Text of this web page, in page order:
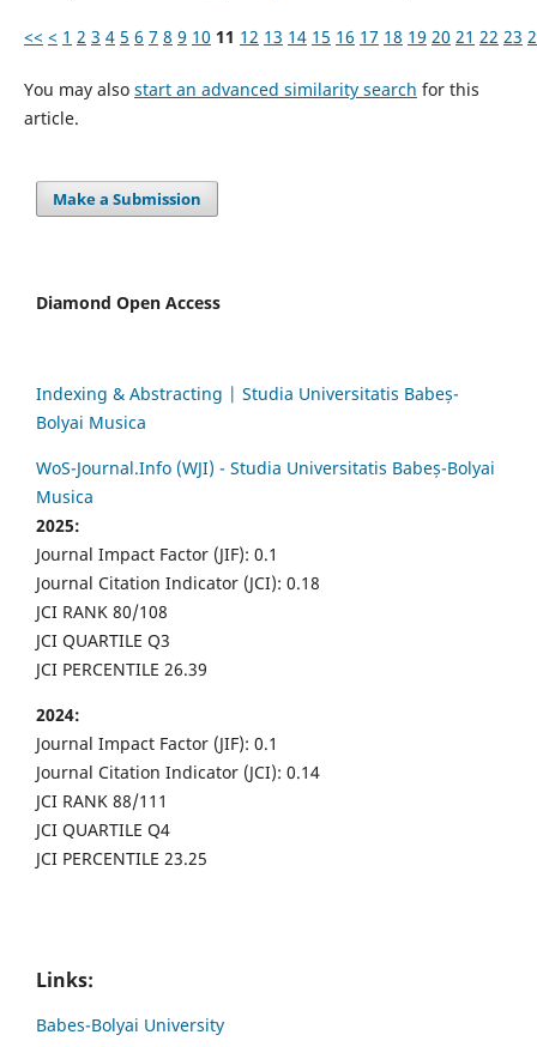
<< < 1 2 3 4 5 6 7 8 9 10 11 12 13 14 15 16 17 18 19 20 21 22 23
You may also start an advanced similarity search for this
article.
Make a Submission
Diamond Open Access
Indexing & Abstracting | Studia Universitatis Babeș-
Bolyai Musica
WoS-Journal.Info (WJI) - Studia Universitatis Babeș-Bolyai
Musica
2025:
Journal Impact Factor (JIF): 0.1
Journal Citation Indicator (JCI): 0.18
JCI RANK 80/108
JCI QUARTILE Q3
JCI PERCENTILE 26.39
2024:
Journal Impact Factor (JIF): 0.1
Journal Citation Indicator (JCI): 0.14
JCI RANK 88/111
JCI QUARTILE Q4
JCI PERCENTILE 23.25
Links:
Babes-Bolyai University